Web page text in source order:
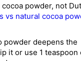
cocoa powder, not
vs natural cocoa
powder deepens the
it or use 1 teaspoon